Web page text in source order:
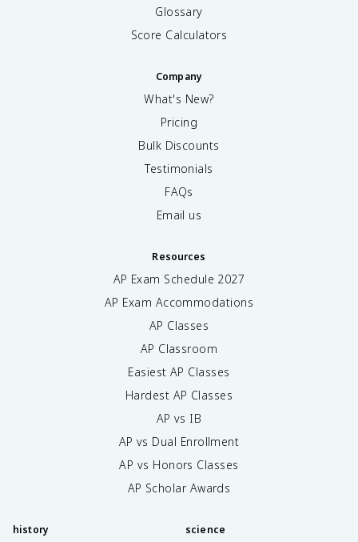
Glossary
Score Calculators
Company
What's New?
Pricing
Bulk Discounts
Testimonials
FAQs
Email us
Resources
AP Exam Schedule 2027
AP Exam Accommodations
AP Classes
AP Classroom
Easiest AP Classes
Hardest AP Classes
AP vs IB
AP vs Dual Enrollment
AP vs Honors Classes
AP Scholar Awards
history science